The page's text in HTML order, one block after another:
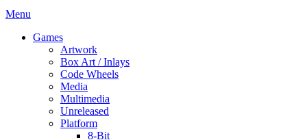
Menu
Games
Artwork
Box Art / Inlays
Code Wheels
Media
Multimedia
Unreleased
Platform
8-Bit